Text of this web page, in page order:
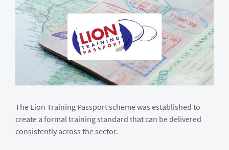
The Lion Training Passport scheme was established to
create a formal training standard that can be delivered
consistently across the sector.